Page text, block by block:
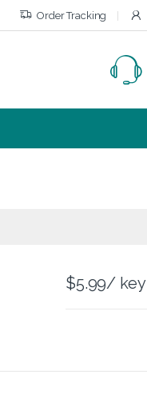
Order Tracking
$5.99/ key